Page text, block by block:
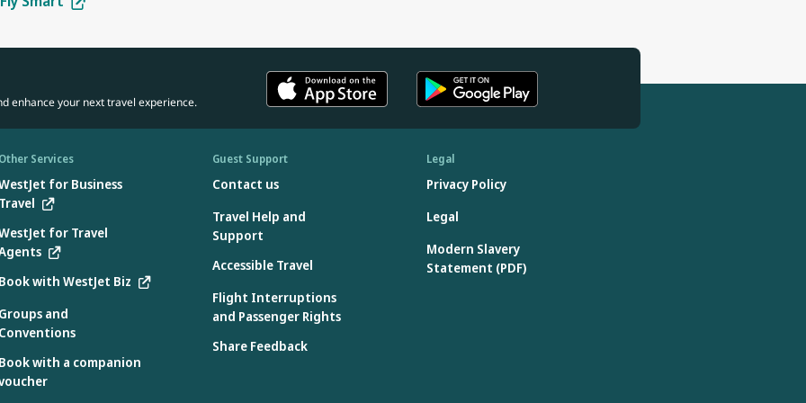
the aircraft:
aircraft during flight only:
takeoff and landing.
where they were manufactured. Only car seats labelled as
aircraft use only
specified by the manufacturer found on the device
enhance your next travel experience.
Other Services
for Business
Travel
for Travel
Book with WestJet Biz
Groups and
Conventions
Book with a companion
Guest Support
Contact us
Travel Help and
Support
Accessible Travel
Flight Interruptions
and Passenger Rights
Share Feedback
Legal
Privacy Policy
Legal
Modern Slavery
Statement (PDF)